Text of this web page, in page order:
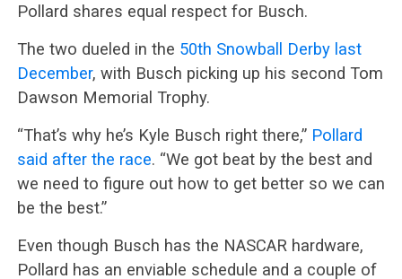
Pollard shares equal respect for Busch.
The two dueled in the 50th Snowball Derby last
December, with Busch picking up his second Tom
Dawson Memorial Trophy.
“That’s why he’s Kyle Busch right there,” Pollard
said after the race. “We got beat by the best and
we need to figure out how to get better so we can
be the best.”
Even though Busch has the NASCAR hardware,
Pollard has an enviable schedule and a couple of